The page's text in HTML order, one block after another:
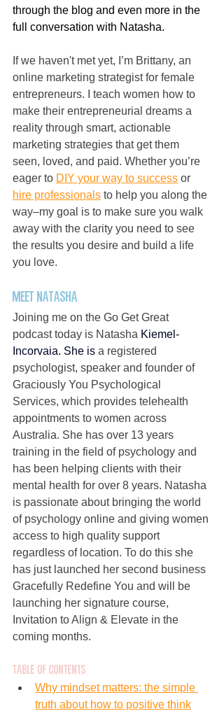
through the blog and even more in the
full conversation with Natasha.
If we haven't met yet, I’m Brittany, an
online marketing strategist for female
entrepreneurs. I teach women how to
make their entrepreneurial dreams a
reality through smart, actionable
marketing strategies that get them
seen, loved, and paid. Whether you’re
eager to DIY your way to success or
hire professionals to help you along the
way–my goal is to make sure you walk
away with the clarity you need to see
the results you desire and build a life
you love.
Meet Natasha
Joining me on the Go Get Great
podcast today is Natasha Kiemel-
Incorvaia. She is a registered
psychologist, speaker and founder of
Graciously You Psychological
Services, which provides telehealth
appointments to women across
Australia. She has over 13 years
training in the field of psychology and
has been helping clients with their
mental health for over 8 years. Natasha
is passionate about bringing the world
of psychology online and giving women
access to high quality support
regardless of location. To do this she
has just launched her second business
Gracefully Redefine You and will be
launching her signature course,
Invitation to Align & Elevate in the
coming months.
Table of Contents
Why mindset matters: the simple
truth about how to positive think